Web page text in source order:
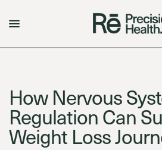
How Nervous
Regulation Can
Weight Loss